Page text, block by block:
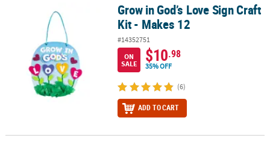
Grow in God’s Love Sign Craft Kit - Makes 12Grow in God’s Love Sign Craft
Kit - Makes 12
#14352751
ON
SALE
$10.98
35% OFF
(6)
ADD TO CART